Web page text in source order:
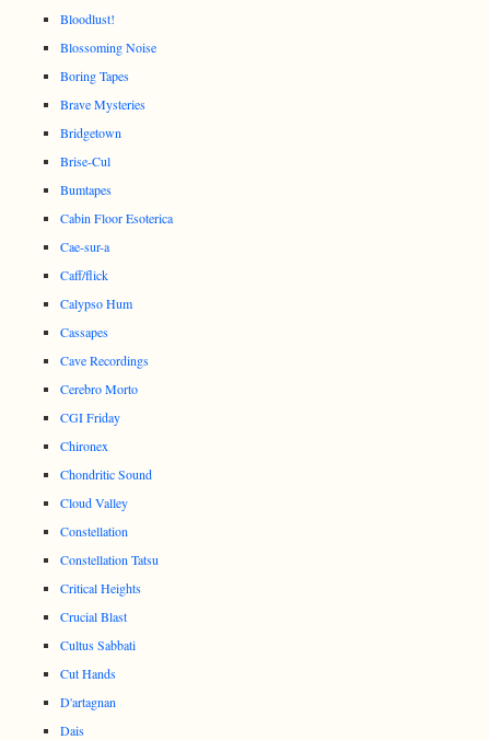
Bloodlust!
Blossoming Noise
Boring Tapes
Brave Mysteries
Bridgetown
Brise-Cul
Bumtapes
Cabin Floor Esoterica
Cae-sur-a
Caff/flick
Calypso Hum
Cassapes
Cave Recordings
Cerebro Morto
CGI Friday
Chironex
Chondritic Sound
Cloud Valley
Constellation
Constellation Tatsu
Critical Heights
Crucial Blast
Cultus Sabbati
Cut Hands
D'artagnan
Dais